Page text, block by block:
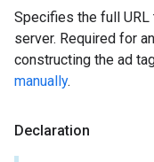
Specifies the full
server. Required for
constructing the ad
manually.
Declaration